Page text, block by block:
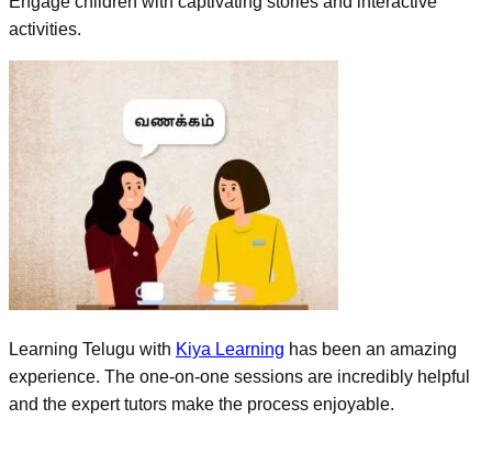
activities.
Learning Telugu with Kiya Learning has been an amazing
experience. The one-on-one sessions are incredibly helpful
and the expert tutors make the process enjoyable.